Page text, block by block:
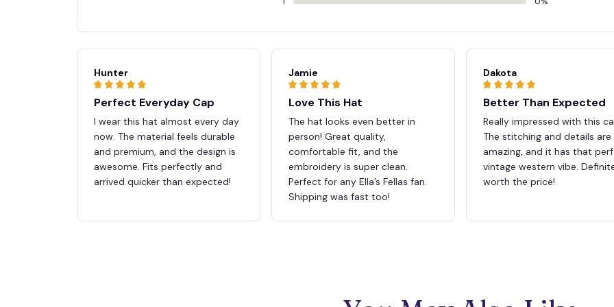
Hunter
Perfect Everyday Cap
I wear this hat almost every day
now. The material feels durable
and premium, and the design is
awesome. Fits perfectly and
arrived quicker than expected!
Jamie
Love This Hat
The hat looks even better in
person! Great quality,
comfortable fit, and the
embroidery is super clean.
Perfect for any Ella’s Fellas fan.
Shipping was fast too!
Dakota
Better Than Expected
Really impressed with this
The stitching and details are
amazing, and it has that
vintage western vibe.
worth the price!